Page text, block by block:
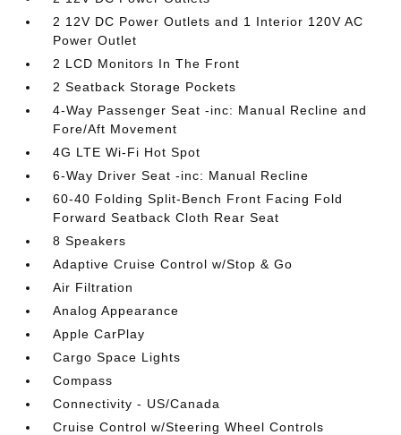
2 12V DC Power Outlets and 1 Interior 120V AC
Power Outlet
2 LCD Monitors In The Front
2 Seatback Storage Pockets
4-Way Passenger Seat -inc: Manual Recline and
Fore/Aft Movement
4G LTE Wi-Fi Hot Spot
6-Way Driver Seat -inc: Manual Recline
60-40 Folding Split-Bench Front Facing Fold
Forward Seatback Cloth Rear Seat
8 Speakers
Adaptive Cruise Control w/Stop & Go
Air Filtration
Analog Appearance
Apple CarPlay
Cargo Space Lights
Compass
Connectivity - US/Canada
Cruise Control w/Steering Wheel Controls